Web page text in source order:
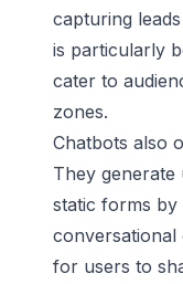
capturing
is particularly
cater to
zones.
Chatbots also
They generate
static forms by
conversational
for users to